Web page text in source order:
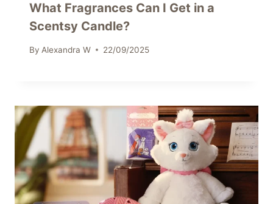
What Fragrances Can I Get in a
Scentsy Candle?
By Alexandra W 22/09/2025